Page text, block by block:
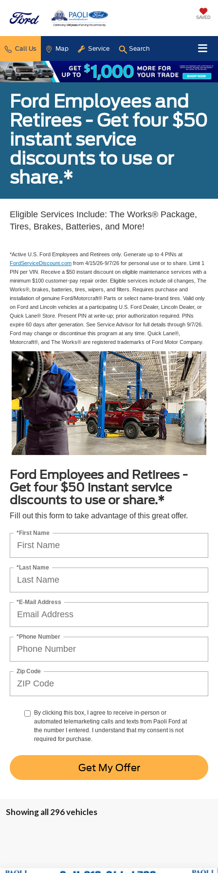
SAVED
Call Us Map Service Search
Ford Employees and
Retirees - Get four $50
instant service
discounts to use or
share.*
Eligible Services Include: The Works® Package,
Tires, Brakes, Batteries, and More!
*Active U.S. Ford Employees and Retirees only. Generate up to 4 PINs at
FordServiceDiscount.com from 4/15/26-9/7/26 for personal use or to share. Limit 1
PIN per VIN. Receive a $50 instant discount on eligible maintenance services with a
minimum $100 customer-pay repair order. Eligible services include oil changes, The
Works®, brakes, batteries, tires, wipers, and filters. Requires purchase and
installation of genuine Ford/Motorcraft® Parts or select name-brand tires. Valid only
on Ford and Lincoln vehicles at a participating U.S. Ford Dealer, Lincoln Dealer, or
Quick Lane® Store. Present PIN at write-up; prior authorization required. PINs
expire 60 days after generation. See Service Advisor for full details through 9/7/26.
Ford may change or discontinue this program at any time. Quick Lane®,
Motorcraft®, and The Works® are registered trademarks of Ford Motor Company.
Ford Employees and Retirees -
Get four $50 instant service
discounts to use or share.*
Fill out this form to take advantage of this great offer.
*First Name
*Last Name
*E-Mail Address
*Phone Number
Zip Code
By clicking this box, I agree to receive in-person or
automated telemarketing calls and texts from Paoli Ford at
the number I entered. I understand that my consent is not
required for purchase.
Get My Offer
Showing all 296 vehicles